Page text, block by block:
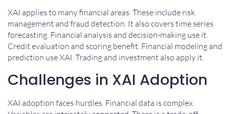
XAI applies to many financial areas. These include risk
management and fraud detection. It also covers time series
forecasting. Financial analysis and decision-making use it.
Credit evaluation and scoring benefit. Financial modeling and
prediction use XAI. Trading and investment also apply it.
Challenges in XAI Adoption
XAI adoption faces hurdles. Financial data is complex.